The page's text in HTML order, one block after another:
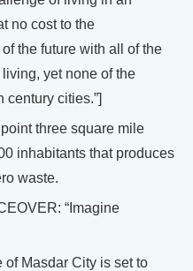
no cost to the
the future with all of the
yet none of the
century cities.”]
three square mile
inhabitants that produces
waste.
“Imagine
Masdar City is set to